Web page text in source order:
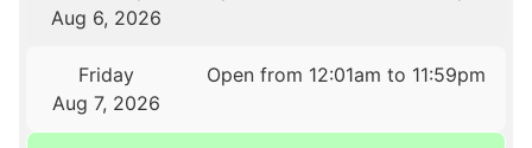
Aug 6, 2026
Friday
Aug 7, 2026
Open from 12:01am to 11:59pm